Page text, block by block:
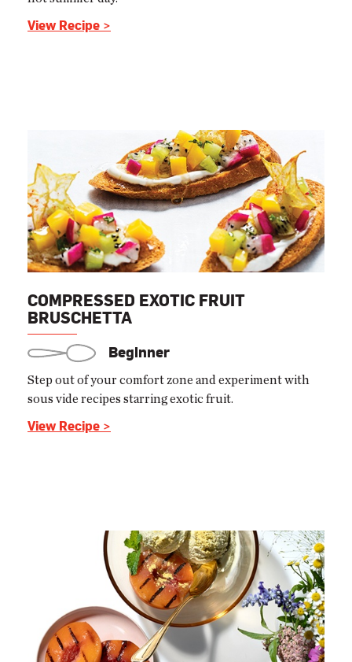
View Recipe >
COMPRESSED EXOTIC FRUIT
BRUSCHETTA
Beginner
Step out of your comfort zone and experiment with
sous vide recipes starring exotic fruit.
View Recipe >